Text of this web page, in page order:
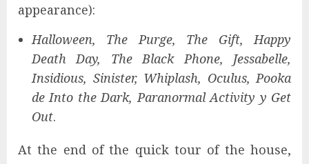
appearance):
Halloween, The Purge,
The Gift, Happy
Death Day, The Black Phone, Jessabelle,
Insidious, Sinister, Whiplash, Oculus, Pooka
de Into the Dark, Paranormal Activity y Get
Out.
At the end of the quick tour of the house,